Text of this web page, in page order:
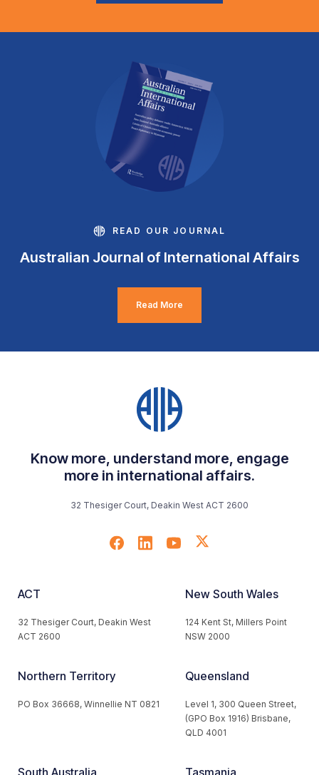
READ OUR JOURNAL
Australian Journal of International Affairs
Read More
Know more, understand more, engage
more in international affairs.
32 Thesiger Court, Deakin West ACT 2600
ACT
32 Thesiger Court, Deakin West
ACT 2600
New South Wales
124 Kent St, Millers Point
NSW 2000
Northern Territory
PO Box 36668, Winnellie NT 0821
Queensland
Level 1, 300 Queen Street,
(GPO Box 1916) Brisbane,
QLD 4001
South Australia Tasmania